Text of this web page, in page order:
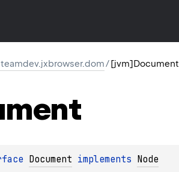
/[jvm]Document
Document implements Node